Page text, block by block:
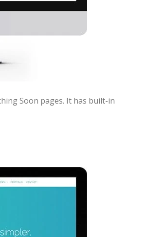
Soon pages. It has built-in